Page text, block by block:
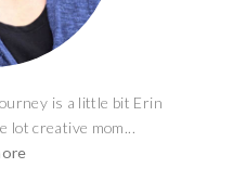
is a little bit Erin
lot creative mom...